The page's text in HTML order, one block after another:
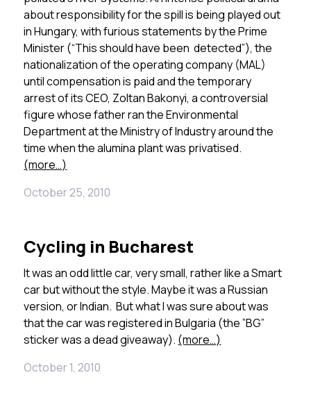
about responsibility for the spill is being played out
in Hungary, with furious statements by the Prime
Minister (“This should have been detected”), the
nationalization of the operating company (MAL)
until compensation is paid and the temporary
arrest of its CEO, Zoltan Bakonyi, a controversial
figure whose father ran the Environmental
Department at the Ministry of Industry around the
time when the alumina plant was privatised.
(more…)
October 25, 2010
Cycling in Bucharest
It was an odd little car, very small, rather like a Smart
car but without the style. Maybe it was a Russian
version, or Indian. But what I was sure about was
that the car was registered in Bulgaria (the ”BG”
sticker was a dead giveaway). (more…)
October 1, 2010